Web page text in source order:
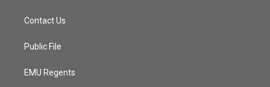
Contact Us
Public File
EMU Regents